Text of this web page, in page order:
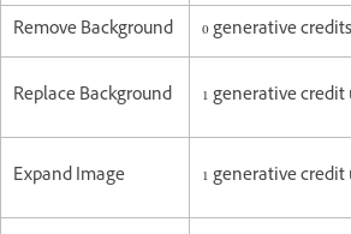
Remove Background
0 generative
Replace Background 1 generative
Expand Image 1 generative